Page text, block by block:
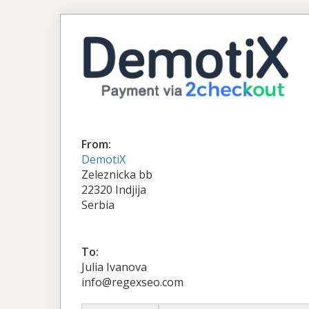
From:
DemotiX
Zeleznicka bb
22320 Indjija
Serbia
To:
Julia Ivanova
info@regexseo.com